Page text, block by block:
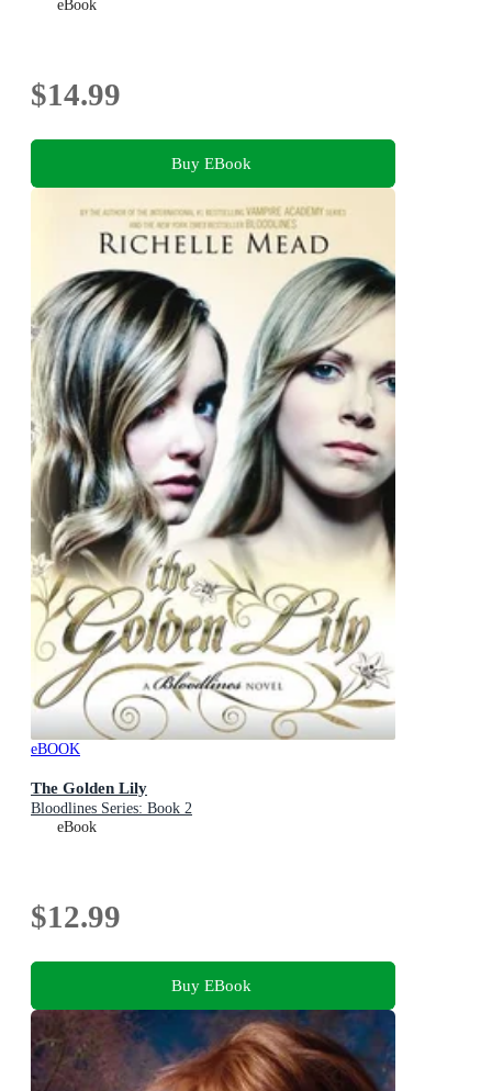
eBook
$14.99
Buy EBook
eBOOK
The Golden Lily
Bloodlines Series: Book 2
eBook
$12.99
Buy EBook